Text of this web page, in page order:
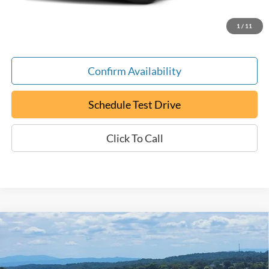
1 / 11
Confirm Availability
Schedule Test Drive
Click To Call
Certified Pre-Owned2024Chevrolet MalibuLT
1LT
Special Offer
FINANCE
Compare Vehicle